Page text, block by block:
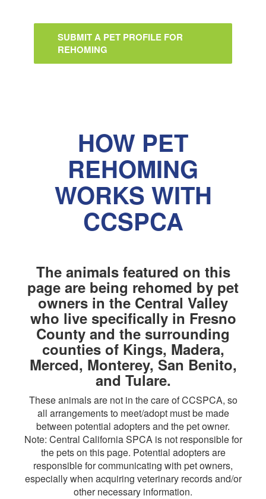
SUBMIT A PET PROFILE FOR
REHOMING
HOW PET
REHOMING
WORKS WITH
CCSPCA
The animals featured on this
page are being rehomed by pet
owners in the Central Valley
who live specifically in Fresno
County and the surrounding
counties of Kings, Madera,
Merced, Monterey, San Benito,
and Tulare.
These animals are not in the care of CCSPCA, so
all arrangements to meet/adopt must be made
between potential adopters and the pet owner.
Note: Central California SPCA is not responsible for
the pets on this page. Potential adopters are
responsible for communicating with pet owners,
especially when acquiring veterinary records and/or
other necessary information.